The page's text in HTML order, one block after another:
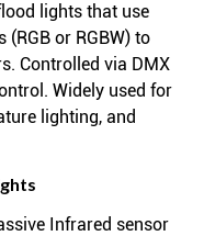
lights that use
(RGB or RGBW) to
Controlled via DMX
Widely used for
lighting, and
Infrared sensor